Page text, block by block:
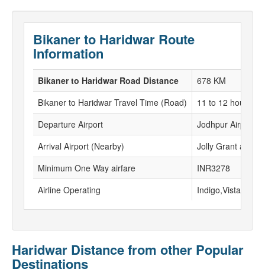
Bikaner to Haridwar Route
Information
Bikaner to Haridwar Road Distance
678 KM
Bikaner to Haridwar Travel Time (Road)
11 to 12 hours
Departure Airport
Jodhpur Airport
Arrival Airport (Nearby)
Jolly Grant airport
Minimum One Way airfare
INR3278
Airline Operating
Indigo,Vistara,
Haridwar Distance from other Popular
Destinations